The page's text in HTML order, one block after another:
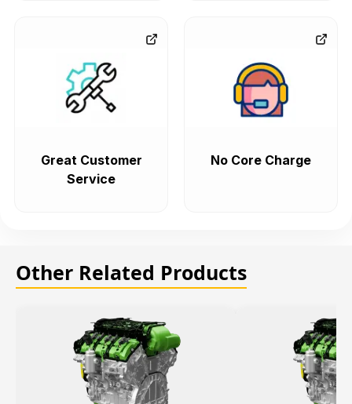
Great Customer
Service
No Core Charge
Other Related Products